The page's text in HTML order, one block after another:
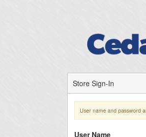
Store Sign-In
User name and password
User Name